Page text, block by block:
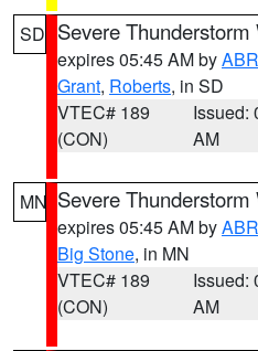
SD Severe Thunderstorm
expires 05:45 AM byABR
Grant, Roberts, in SD
VTEC# 189
(CON)
Issued:
AM
MN Severe Thunderstorm
expires 05:45 AM byABR
Big Stone, in MN
VTEC# 189
(CON)
Issued:
AM